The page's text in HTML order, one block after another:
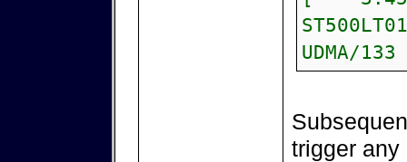
UDMA/133
trigger any